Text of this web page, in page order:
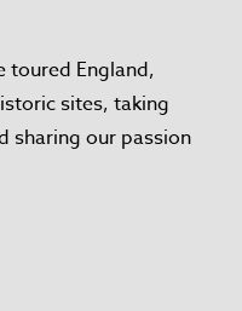
toured England,
sites, taking
sharing our passion